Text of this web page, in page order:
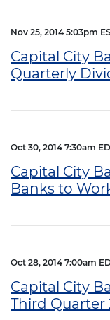
Nov 25, 2014 5:03pm
Capital City
Quarterly
Oct 30, 2014 7:30am
Capital City
Banks to
Oct 28, 2014 7:00am
Capital City
Third Quarter